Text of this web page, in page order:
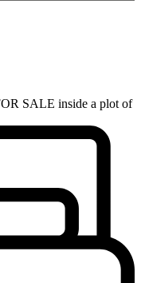
SALE inside a plot of